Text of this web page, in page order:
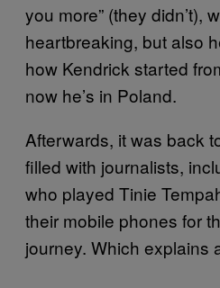
you more” (they didn’t),
heartbreaking, but also
how Kendrick started
now he’s in Poland.
Afterwards, it was back
filled with journalists,
who played Tinie
their mobile phones for
journey. Which explains